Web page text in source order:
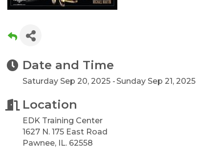
Date and Time
Saturday Sep 20, 2025 Sunday Sep 21, 2025
Location
EDK Training Center
1627 N. 175 East Road
Pawnee, IL. 62558